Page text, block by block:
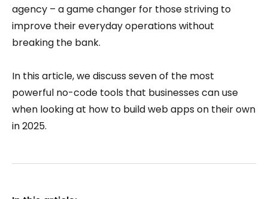
agency – a game changer for those striving to
improve their everyday operations without
breaking the bank.
In this article, we discuss seven of the most
powerful no-code tools that businesses can use
when looking at how to build web apps on their own
in 2025.